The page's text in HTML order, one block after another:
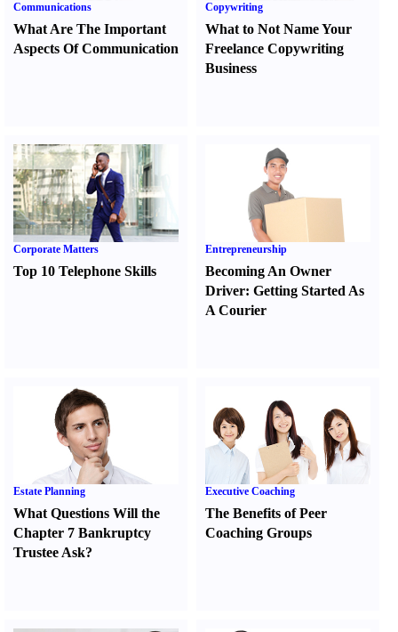
Communications
What Are The Important
Aspects Of Communication
Copywriting
What to Not Name Your
Freelance Copywriting
Business
Corporate Matters
Top 10 Telephone Skills
Entrepreneurship
Becoming An Owner
Driver:Getting Started As
A Courier
Estate Planning
What Questions Will the
Chapter 7 Bankruptcy
Trustee Ask?
Executive Coaching
The Benefits of Peer
Coaching Groups